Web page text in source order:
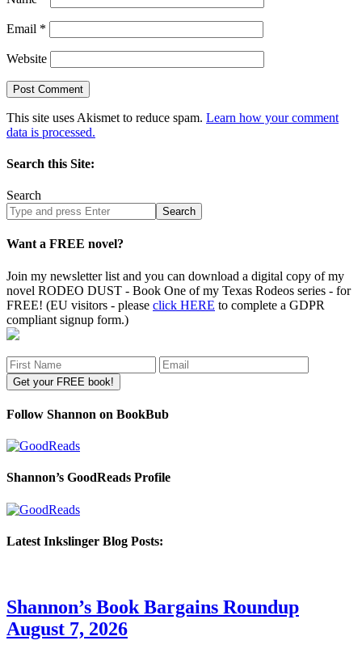
Email *
Website
This site uses Akismet to reduce spam. Learn how your comment
data is processed.
Search this Site:
Search
Search
site
Want a FREE novel?
Join my newsletter list and you can download a digital copy of my
novel RODEO DUST - Book One of my Texas Rodeos series - for
FREE! (EU visitors - please click HERE to complete a GDPR
compliant signup form.)
Follow Shannon on BookBub
Shannon’s GoodReads Profile
Latest Inkslinger Blog Posts:
Shannon’s Book Bargains Roundup
August 7, 2026